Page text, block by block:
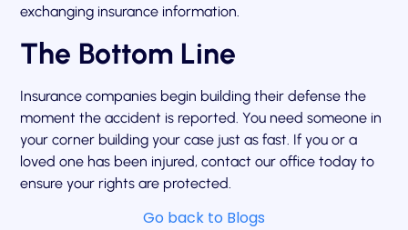
exchanging insurance information.
The Bottom Line
Insurance companies begin building their defense the
moment the accident is reported. You need someone in
your corner building your case just as fast. If you or a
loved one has been injured, contact our office today to
ensure your rights are protected.
Go back to Blogs